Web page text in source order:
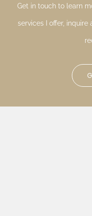
Get in touch to learn
services I offer,